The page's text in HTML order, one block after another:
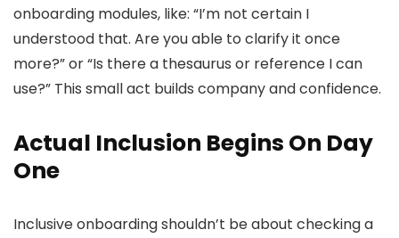
onboarding modules, like: “I’m not certain I
understood that. Are you able to clarify it once
more?” or “Is there a thesaurus or reference I can
use?” This small act builds company and confidence.
Actual Inclusion Begins On Day
One
Inclusive onboarding shouldn’t be about checking a